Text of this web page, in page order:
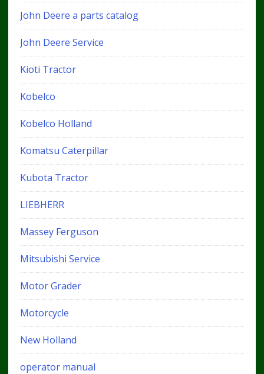
John Deere a parts catalog
John Deere Service
Kioti Tractor
Kobelco
Kobelco Holland
Komatsu Caterpillar
Kubota Tractor
LIEBHERR
Massey Ferguson
Mitsubishi Service
Motor Grader
Motorcycle
New Holland
operator manual